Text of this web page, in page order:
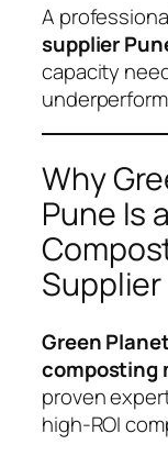
A
supplier
capacity
Why
Pune Is
Supplier
Green
composting
proven
high-ROI